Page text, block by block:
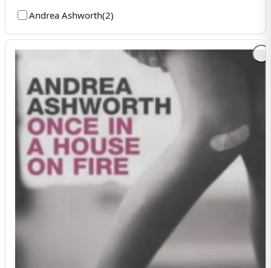
Andrea Ashworth(2)